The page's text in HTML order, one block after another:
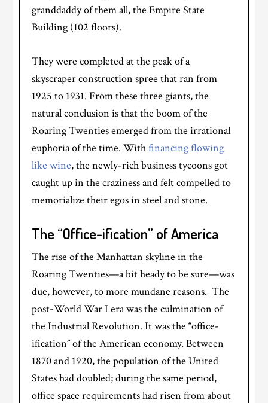
granddaddy of them all, the Empire State
Building (102 floors).
They were completed at the peak of a
skyscraper construction spree that ran from
1925 to 1931. From these three giants, the
natural conclusion is that the boom of the
Roaring Twenties emerged from the irrational
euphoria of the time. Withfinancing flowing
like wine, the newly-rich business tycoons got
caught up in the craziness and felt compelled to
memorialize their egos in steel and stone.
The “Office-ification” of America
The rise of the Manhattan skyline in the
Roaring Twenties—a bit heady to be sure—was
due, however, to more mundane reasons. The
post-World War I era was the culmination of
the Industrial Revolution. It was the “office-
ification” of the American economy. Between
1870 and 1920, the population of the United
States had doubled; during the same period,
office space requirements had risen from about